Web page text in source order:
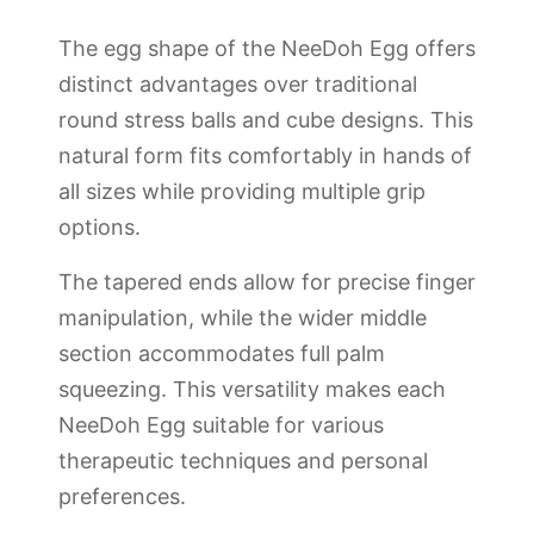
The egg shape of the NeeDoh Egg offers
distinct advantages over traditional
round stress balls and cube designs. This
natural form fits comfortably in hands of
all sizes while providing multiple grip
options.
The tapered ends allow for precise finger
manipulation, while the wider middle
section accommodates full palm
squeezing. This versatility makes each
NeeDoh Egg suitable for various
therapeutic techniques and personal
preferences.